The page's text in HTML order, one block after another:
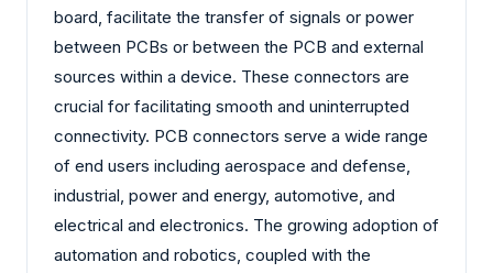
board, facilitate the transfer of signals or power
between PCBs or between the PCB and external
sources within a device. These connectors are
crucial for facilitating smooth and uninterrupted
connectivity. PCB connectors serve a wide range
of end users including aerospace and defense,
industrial, power and energy, automotive, and
electrical and electronics. The growing adoption of
automation and robotics, coupled with the